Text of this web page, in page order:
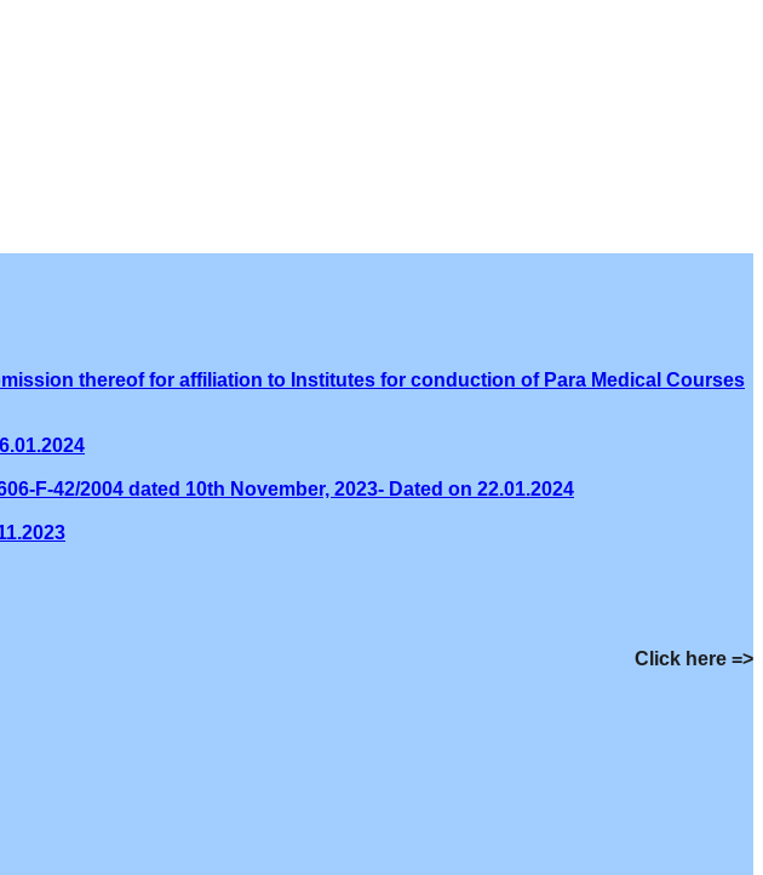
thereof for affiliation to Institutes for conduction of Para Medical Courses
F-42/2004 dated 10th November, 2023- Dated on 22.01.2024
Click here =>